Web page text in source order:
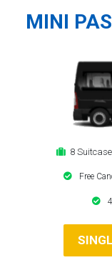
MINI
8
Free